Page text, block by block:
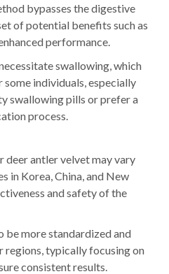
bypasses the digestive
of potential benefits such as
performance.
swallowing, which
individuals, especially
swallowing pills or prefer a
process.
deer antler velvet may vary
in Korea, China, and New
and safety of the
be more standardized and
typically focusing on
consistent results.